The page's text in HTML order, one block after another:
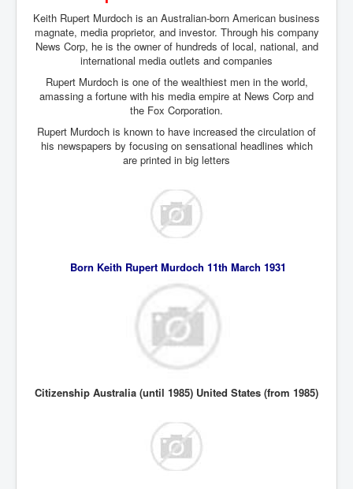
Keith Rupert Murdoch is an Australian-born American business
magnate, media proprietor, and investor. Through his company
News Corp, he is the owner of hundreds of local, national, and
international media outlets and companies
Rupert Murdoch is one of the wealthiest men in the world,
amassing a fortune with his media empire at News Corp and
the Fox Corporation.
Rupert Murdoch is known to have increased the circulation of
his newspapers by focusing on sensational headlines which
are printed in big letters
Born Keith Rupert Murdoch 11th March 1931
Citizenship Australia (until 1985) United States (from 1985)